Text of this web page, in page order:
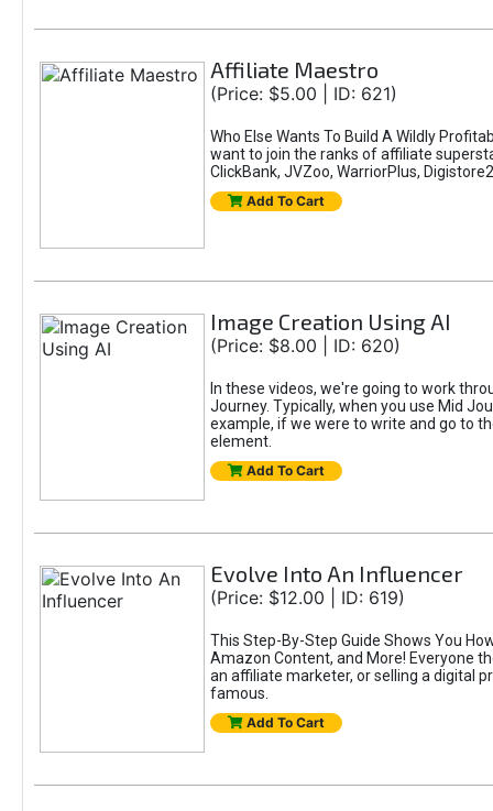
Affiliate Maestro
(Price: $5.00 | ID: 621)
Who Else Wants To Build A Wildly
want to join the ranks of affiliate
ClickBank, JVZoo, WarriorPlus,
Add To Cart
Image Creation Using AI
(Price: $8.00 | ID: 620)
In these videos, we're going to work
Journey. Typically, when you use Mid
example, if we were to write and go to
element.
Add To Cart
Evolve Into An Influencer
(Price: $12.00 | ID: 619)
This Step-By-Step Guide Shows You
Amazon Content, and More! Everyone
an affiliate marketer, or selling a digital
famous.
Add To Cart